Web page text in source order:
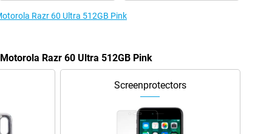
Razr 60 Ultra 512GB Pink
Razr 60 Ultra 512GB Pink
Screenprotectors